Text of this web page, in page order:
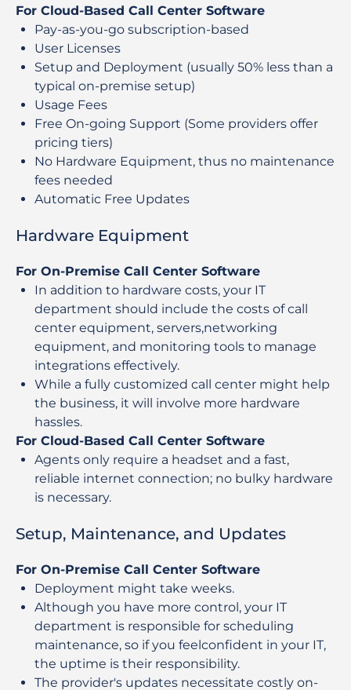
For Cloud-Based Call Center Software
Pay-as-you-go subscription-based
User Licenses
Setup and Deployment (usually 50% less than a
typical on-premise setup)
Usage Fees
Free On-going Support (Some providers offer
pricing tiers)
No Hardware Equipment, thus no maintenance
fees needed
Automatic Free Updates
Hardware Equipment
For On-Premise Call Center Software
In addition to hardware costs, your IT
department should include the costs of call
center equipment, servers,networking
equipment, and monitoring tools to manage
integrations effectively.
While a fully customized call center might help
the business, it will involve more hardware
hassles.
For Cloud-Based Call Center Software
Agents only require a headset and a fast,
reliable internet connection; no bulky hardware
is necessary.
Setup, Maintenance, and Updates
For On-Premise Call Center Software
Deployment might take weeks.
Although you have more control, your IT
department is responsible for scheduling
maintenance, so if you feelconfident in your IT,
the uptime is their responsibility.
The provider's updates necessitate costly on-